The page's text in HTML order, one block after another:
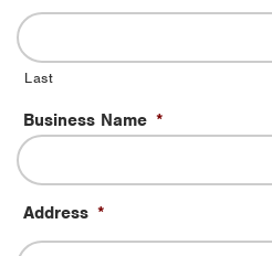
Last
Business Name *
Address *